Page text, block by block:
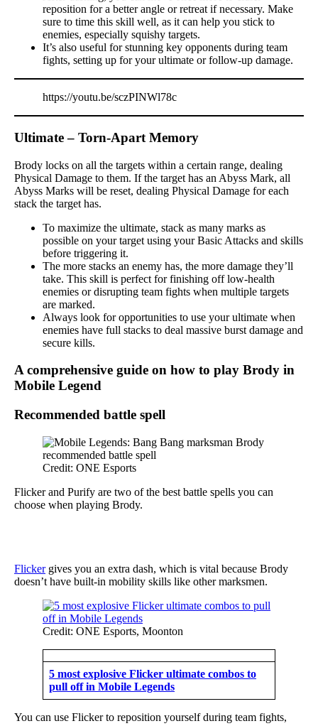
reposition for a better angle or retreat if necessary. Make
sure to time this skill well, as it can help you stick to
enemies, especially squishy targets.
It’s also useful for stunning key opponents during team
fights, setting up for your ultimate or follow-up damage.
https://youtu.be/sczPINWl78c
Ultimate – Torn-Apart Memory
Brody locks on all the targets within a certain range, dealing
Physical Damage to them. If the target has an Abyss Mark, all
Abyss Marks will be reset, dealing Physical Damage for each
stack the target has.
To maximize the ultimate, stack as many marks as
possible on your target using your Basic Attacks and skills
before triggering it.
The more stacks an enemy has, the more damage they’ll
take. This skill is perfect for finishing off low-health
enemies or disrupting team fights when multiple targets
are marked.
Always look for opportunities to use your ultimate when
enemies have full stacks to deal massive burst damage and
secure kills.
A comprehensive guide on how to play Brody in
Mobile Legend
Recommended battle spell
Credit: ONE Esports
Flicker and Purify are two of the best battle spells you can
choose when playing Brody.
Flickergives you an extra dash, which is vital because Brody
doesn’t have built-in mobility skills like other marksmen.
Credit: ONE Esports, Moonton
5 most explosive Flicker ultimate combos to
pull off in Mobile Legends
You can use Flicker to reposition yourself during team fights,